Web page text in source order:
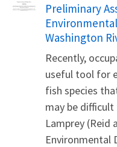
Name
Preliminary
Washington
Recently,
useful tool for
fish species
may be
Lamprey (Reid
Environmental